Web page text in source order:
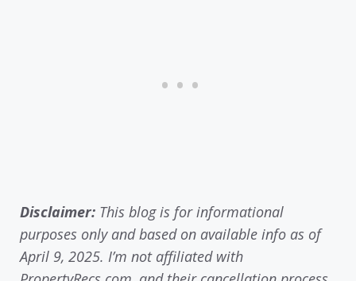
Disclaimer: This blog is for informational
purposes only and based on available info as of
April 9, 2025. I’m not affiliated with